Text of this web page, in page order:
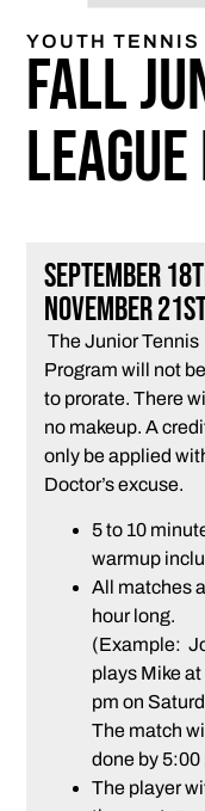
YOUTH
Fall
September
November
The Junior Tennis
Program will not
to prorate. There
no makeup. A
only be applied
Doctor’s excuse.
5 to 10
warmup
All matches
hour long.
(Example:
plays Mike
pm on
The match
done by 5:00
The player